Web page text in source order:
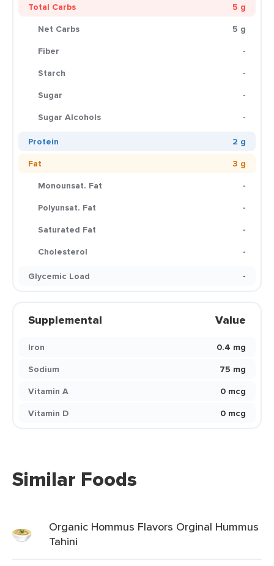
Total Carbs
5 g
Net Carbs
5 g
Fiber
-
Starch
-
Sugar
-
Sugar Alcohols
-
Protein
2 g
Fat
3 g
Monounsat. Fat
-
Polyunsat. Fat
-
Saturated Fat
-
Cholesterol
-
Glycemic Load
-
Supplemental Value
Iron
0.4 mg
Sodium
75 mg
Vitamin A
0 mcg
Vitamin D
0 mcg
Similar Foods
Organic Hommus Flavors Orginal Hummus
Tahini